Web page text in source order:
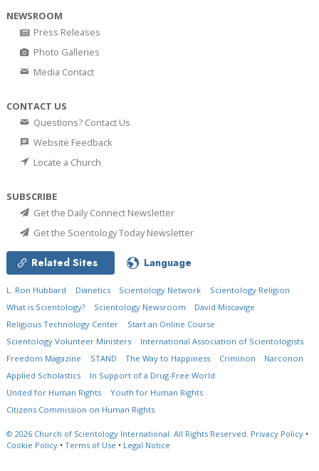
NEWSROOM
Press Releases
Photo Galleries
Media Contact
CONTACT US
Questions? Contact Us
Website Feedback
Locate a Church
SUBSCRIBE
Get the Daily Connect Newsletter
Get the Scientology Today Newsletter
Related Sites Language
L. Ron Hubbard Dianetics Scientology Network
Scientology Religion
What is Scientology?
Scientology Newsroom
David Miscavige
Religious Technology Center
Start an Online Course
Scientology Volunteer Ministers
International Association of Scientologists
Freedom Magazine
STAND The Way to Happiness Criminon
Narconon
Applied Scholastics
In Support of a Drug-Free World
United for Human Rights
Youth for Human Rights
Citizens Commission on Human Rights
© 2026 Church of Scientology International. All Rights Reserved. Privacy Policy •
Cookie Policy • Terms of Use • Legal Notice